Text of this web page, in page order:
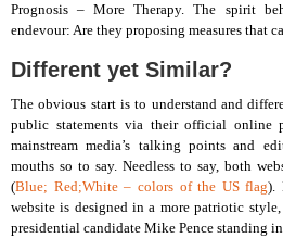
Prognosis – More Therapy. The spirit
endevour: Are they proposing measures that
Different yet Similar?
The obvious start is to understand and
public statements via their official online
mainstream media’s talking points and
mouths so to say. Needless to say, both
(Blue; Red;White – colors of the US flag).
website is designed in a more patriotic
presidential candidate Mike Pence standing